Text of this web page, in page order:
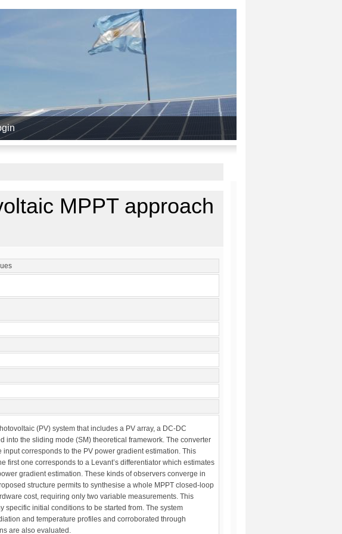
MPPT approach
(PV) system that includes a PV array, a DC-DC
into the sliding mode (SM) theoretical framework. The converter
corresponds to the PV power gradient estimation. This
first one corresponds to a Levant’s differentiator which estimates
gradient estimation. These kinds of observers converge in
structure permits to synthesise a whole MPPT closed-loop
cost, requiring only two variable measurements. This
initial conditions to be started from. The system
and temperature profiles and corroborated through
are also evaluated.